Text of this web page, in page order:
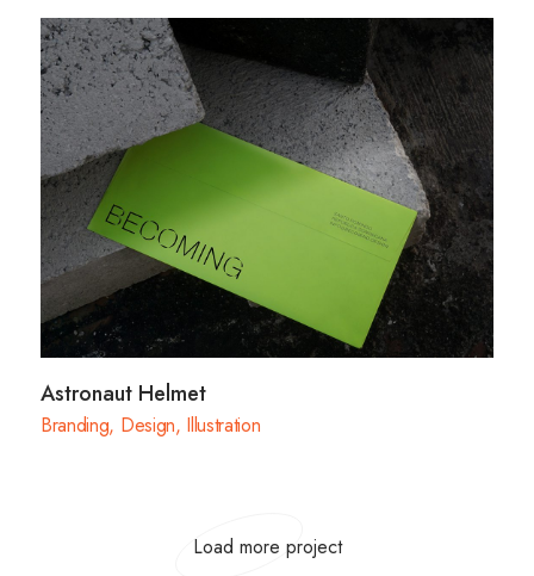
Astronaut Helmet
Branding, Design, Illustration
Load more project